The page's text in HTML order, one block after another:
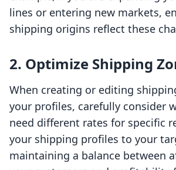
lines or entering new markets,
shipping origins reflect these
2. Optimize Shipping
When creating or editing
your profiles, carefully consider
need different rates for specific
your shipping profiles to your
maintaining a balance between